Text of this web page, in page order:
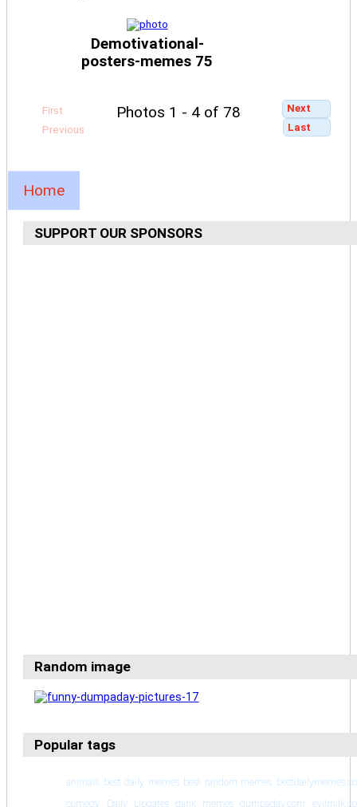
Demotivational-
posters-memes 75
First
Previous
Photos 1 - 4 of 78
Next
Last
Home
SUPPORT OUR SPONSORS
Random image
Popular tags
animals best daily memes best random memes
comedy
Daily Updates dank memes dumpaday.com